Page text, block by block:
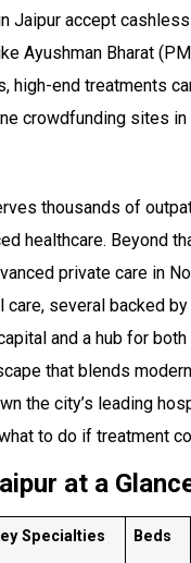
Jaipur accept
Ayushman Bharat
high-end treatments
crowdfunding sites in
thousands of
healthcare. Beyond
private care in
several backed
and a hub for
that blends
the city’s leading
to do if treatment
at a
Specialties Beds